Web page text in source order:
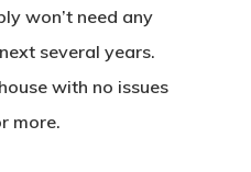
won’t need any
several years.
with no issues
more.